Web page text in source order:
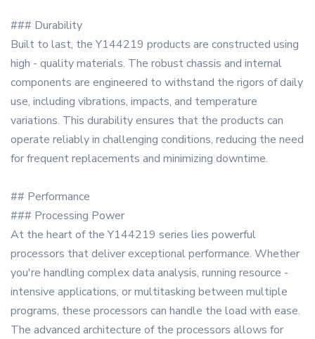
### Durability
Built to last, the Y144219 products are constructed using
high - quality materials. The robust chassis and internal
components are engineered to withstand the rigors of daily
use, including vibrations, impacts, and temperature
variations. This durability ensures that the products can
operate reliably in challenging conditions, reducing the need
for frequent replacements and minimizing downtime.
## Performance
### Processing Power
At the heart of the Y144219 series lies powerful
processors that deliver exceptional performance. Whether
you're handling complex data analysis, running resource -
intensive applications, or multitasking between multiple
programs, these processors can handle the load with ease.
The advanced architecture of the processors allows for